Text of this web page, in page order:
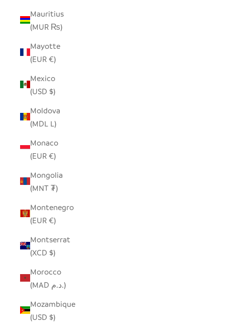
Mauritius
(MUR ₨)
Mayotte
(EUR €)
Mexico
(USD $)
Moldova
(MDL L)
Monaco
(EUR €)
Mongolia
(MNT ₮)
Montenegro
(EUR €)
Montserrat
(XCD $)
Morocco
(MAD د.م.)
Mozambique
(USD $)